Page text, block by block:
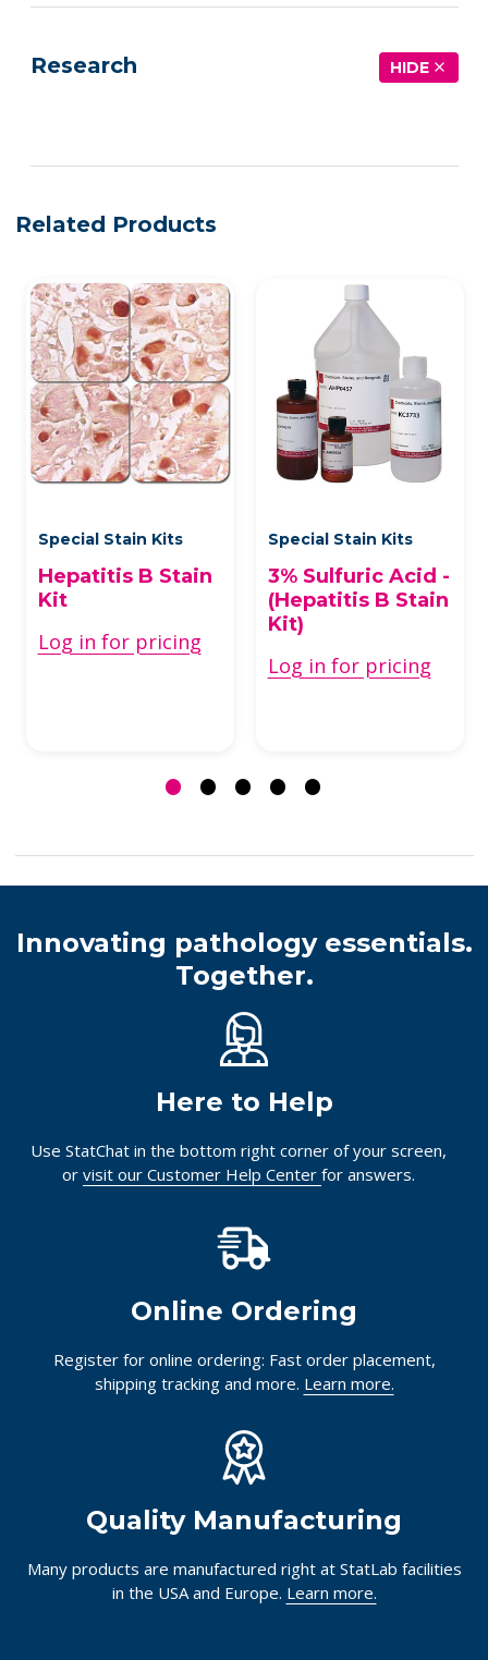
Research HIDE
Related Products
Special Stain Kits
Hepatitis B Stain
Kit
Log in for pricing
Special Stain Kits
3% Sulfuric Acid -
(Hepatitis B Stain
Kit)
Log in for pricing
Innovating pathology essentials.
Together.
Here to Help
Use StatChat in the bottom right corner of your screen,
or visit our Customer Help Center for answers.
Online Ordering
Register for online ordering: Fast order placement,
shipping tracking and more. Learn more.
Quality Manufacturing
Many products are manufactured right at StatLab facilities
in the USA and Europe. Learn more.